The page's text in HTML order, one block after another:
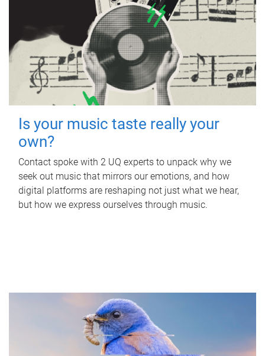
Is your music taste really your
own?
Contact spoke with 2 UQ experts to unpack why we
seek out music that mirrors our emotions, and how
digital platforms are reshaping not just what we hear,
but how we express ourselves through music.